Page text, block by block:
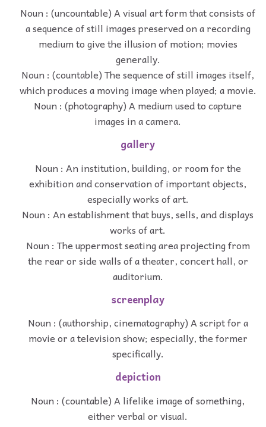
Noun : (uncountable) A visual art form that consists of
a sequence of still images preserved on a recording
medium to give the illusion of motion; movies
generally.
Noun : (countable) The sequence of still images itself,
which produces a moving image when played; a movie.
Noun : (photography) A medium used to capture
images in a camera.
gallery
Noun : An institution, building, or room for the
exhibition and conservation of important objects,
especially works of art.
Noun : An establishment that buys, sells, and displays
works of art.
Noun : The uppermost seating area projecting from
the rear or side walls of a theater, concert hall, or
auditorium.
screenplay
Noun : (authorship, cinematography) A script for a
movie or a television show; especially, the former
specifically.
depiction
Noun : (countable) A lifelike image of something,
either verbal or visual.